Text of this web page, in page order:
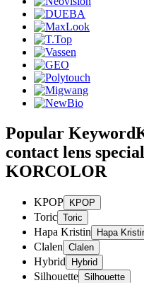
Popular Keyword
contact lens
KORCOLOR
KPOP
Toric
Hapa Kristin
Clalen
Hybrid
Silhouette